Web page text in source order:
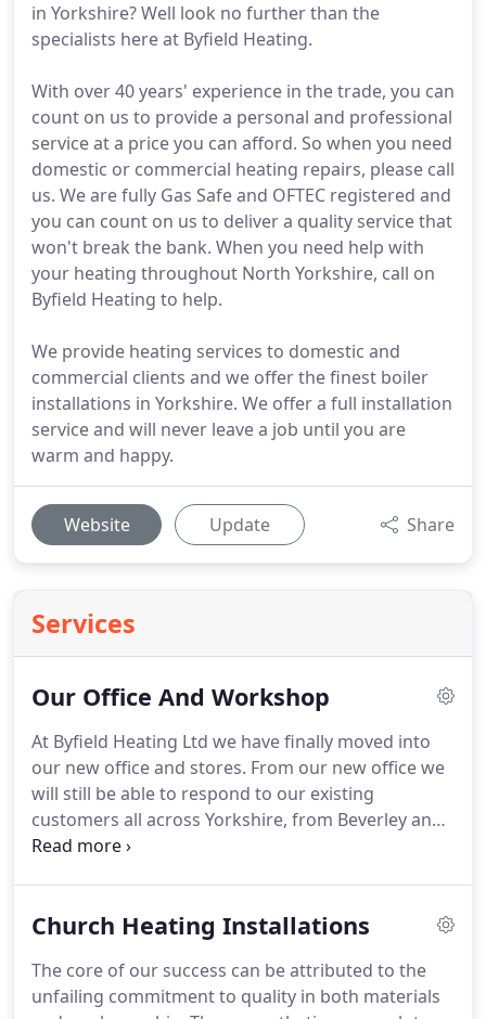
in Yorkshire? Well look no further than the
specialists here at Byfield Heating.
With over 40 years' experience in the trade, you can
count on us to provide a personal and professional
service at a price you can afford. So when you need
domestic or commercial heating repairs, please call
us. We are fully Gas Safe and OFTEC registered and
you can count on us to deliver a quality service that
won't break the bank. When you need help with
your heating throughout North Yorkshire, call on
Byfield Heating to help.
We provide heating services to domestic and
commercial clients and we offer the finest boiler
installations in Yorkshire. We offer a full installation
service and will never leave a job until you are
warm and happy.
Website Update Share
Services
Our Office And Workshop
At Byfield Heating Ltd we have finally moved into
our new office and stores. From our new office we
will still be able to respond to our existing
customers all across Yorkshire, from Beverley and
Hull in East Yorkshire, Rotherham and Sheffield in
Yorkshire, and all areas between.We are at the
travelling quicker and easier. Close to the A1 and
M62 road intersections.
Church Heating Installations
The core of our success can be attributed to the
unfailing commitment to quality in both materials